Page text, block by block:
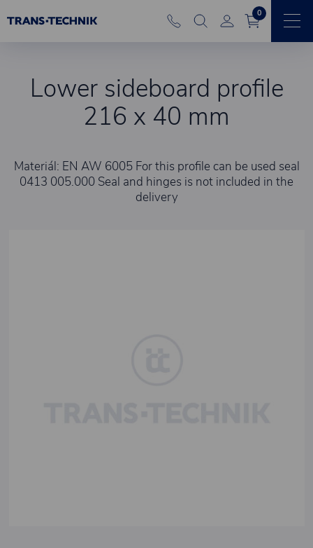
0
Lower sideboard profile
216 x 40 mm
Materiál: EN AW 6005 For this profile can be used seal
0413 005.000 Seal and hinges is not included in the
delivery